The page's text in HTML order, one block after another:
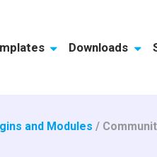
Downloads
and Modules /